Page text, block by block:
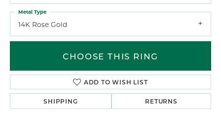
14K Rose Gold
Metal Type
CHOOSE THIS RING
ADD TO WISH LIST
SHIPPING RETURNS